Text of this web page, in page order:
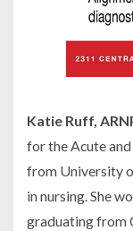
Katie Ruff,
for the Acute
from University
in nursing. She
graduating from